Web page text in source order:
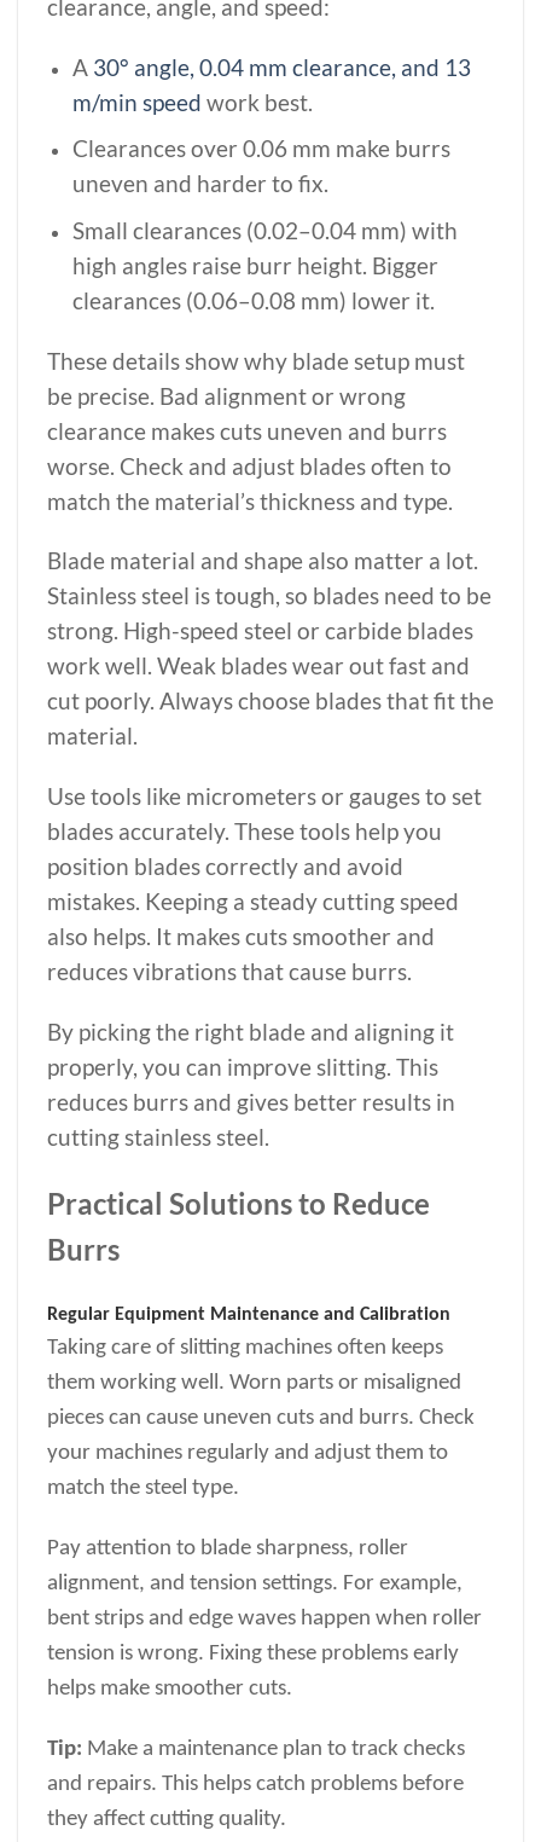
clearance, angle, and speed:
A 30° angle, 0.04 mm clearance, and 13
m/min speed work best.
Clearances over 0.06 mm make burrs
uneven and harder to fix.
Small clearances (0.02–0.04 mm) with
high angles raise burr height. Bigger
clearances (0.06–0.08 mm) lower it.
These details show why blade setup must
be precise. Bad alignment or wrong
clearance makes cuts uneven and burrs
worse. Check and adjust blades often to
match the material’s thickness and type.
Blade material and shape also matter a lot.
Stainless steel is tough, so blades need to be
strong. High-speed steel or carbide blades
work well. Weak blades wear out fast and
cut poorly. Always choose blades that fit the
material.
Use tools like micrometers or gauges to set
blades accurately. These tools help you
position blades correctly and avoid
mistakes. Keeping a steady cutting speed
also helps. It makes cuts smoother and
reduces vibrations that cause burrs.
By picking the right blade and aligning it
properly, you can improve slitting. This
reduces burrs and gives better results in
cutting stainless steel.
Practical Solutions to Reduce
Burrs
Regular Equipment Maintenance and Calibration
Taking care of slitting machines often keeps
them working well. Worn parts or misaligned
pieces can cause uneven cuts and burrs. Check
your machines regularly and adjust them to
match the steel type.
Pay attention to blade sharpness, roller
alignment, and tension settings. For example,
bent strips and edge waves happen when roller
tension is wrong. Fixing these problems early
helps make smoother cuts.
Tip: Make a maintenance plan to track checks
and repairs. This helps catch problems before
they affect cutting quality.